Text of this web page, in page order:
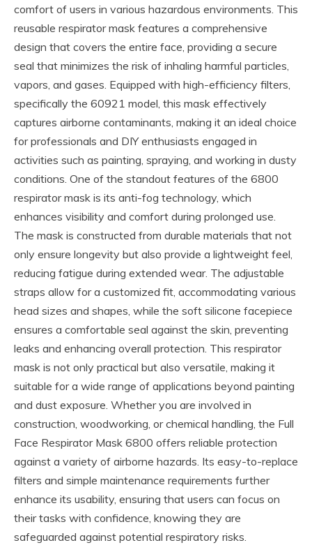
comfort of users in various hazardous environments. This
reusable respirator mask features a comprehensive
design that covers the entire face, providing a secure
seal that minimizes the risk of inhaling harmful particles,
vapors, and gases. Equipped with high-efficiency filters,
specifically the 60921 model, this mask effectively
captures airborne contaminants, making it an ideal choice
for professionals and DIY enthusiasts engaged in
activities such as painting, spraying, and working in dusty
conditions. One of the standout features of the 6800
respirator mask is its anti-fog technology, which
enhances visibility and comfort during prolonged use.
The mask is constructed from durable materials that not
only ensure longevity but also provide a lightweight feel,
reducing fatigue during extended wear. The adjustable
straps allow for a customized fit, accommodating various
head sizes and shapes, while the soft silicone facepiece
ensures a comfortable seal against the skin, preventing
leaks and enhancing overall protection. This respirator
mask is not only practical but also versatile, making it
suitable for a wide range of applications beyond painting
and dust exposure. Whether you are involved in
construction, woodworking, or chemical handling, the Full
Face Respirator Mask 6800 offers reliable protection
against a variety of airborne hazards. Its easy-to-replace
filters and simple maintenance requirements further
enhance its usability, ensuring that users can focus on
their tasks with confidence, knowing they are
safeguarded against potential respiratory risks.